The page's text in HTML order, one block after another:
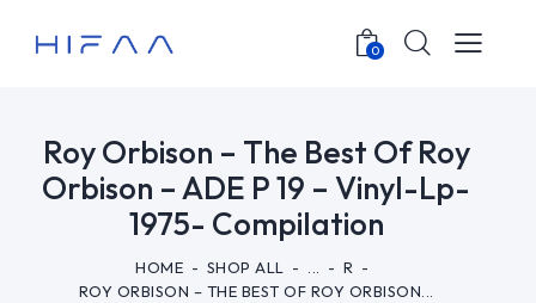
0
Roy Orbison – The Best Of Roy
Orbison – ADE P 19 – Vinyl-Lp-
1975- Compilation
HOME SHOP ALL
R
ROY ORBISON – THE BEST OF ROY ORBISON...